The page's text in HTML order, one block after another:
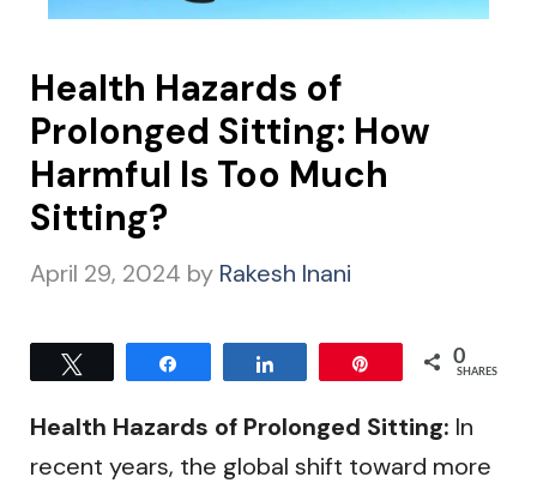
Health Hazards of
Prolonged Sitting: How
Harmful Is Too Much
Sitting?
April 29, 2024 by Rakesh Inani
0
SHARES
Health Hazards of Prolonged Sitting: In
recent years, the global shift toward more